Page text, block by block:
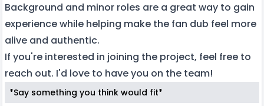
Background and minor roles are a great way to gain
experience while helping make the fan dub feel more
alive and authentic.
If you're interested in joining the project, feel free to
reach out. I'd love to have you on the team!
*Say something you think would fit*